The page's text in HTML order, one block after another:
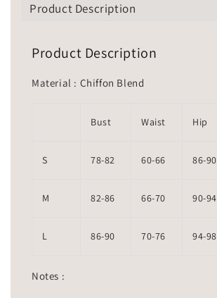
Product Description
Product Description
Material : Chiffon Blend
Bust Waist Hip
S 78-82 60-66 86-90
M 82-86 66-70 90-94
L 86-90 70-76 94-98
Notes :